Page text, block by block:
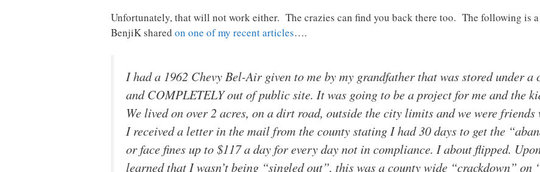
Unfortunately, that will not work either. The crazies can find you back there too. The following is
BenjiK shared on one of my recent articles….
I had a 1962 Chevy Bel-Air given to me by my grandfather that was stored under a
and COMPLETELY out of public site. It was going to be a project for me and the
We lived on over 2 acres, on a dirt road, outside the city limits and we were
I received a letter in the mail from the county stating I had 30 days to get the
or face fines up to $117 a day for every day not in compliance. I about flipped.
learned that I wasn’t being “singled out”, this was a county wide “crackdown”